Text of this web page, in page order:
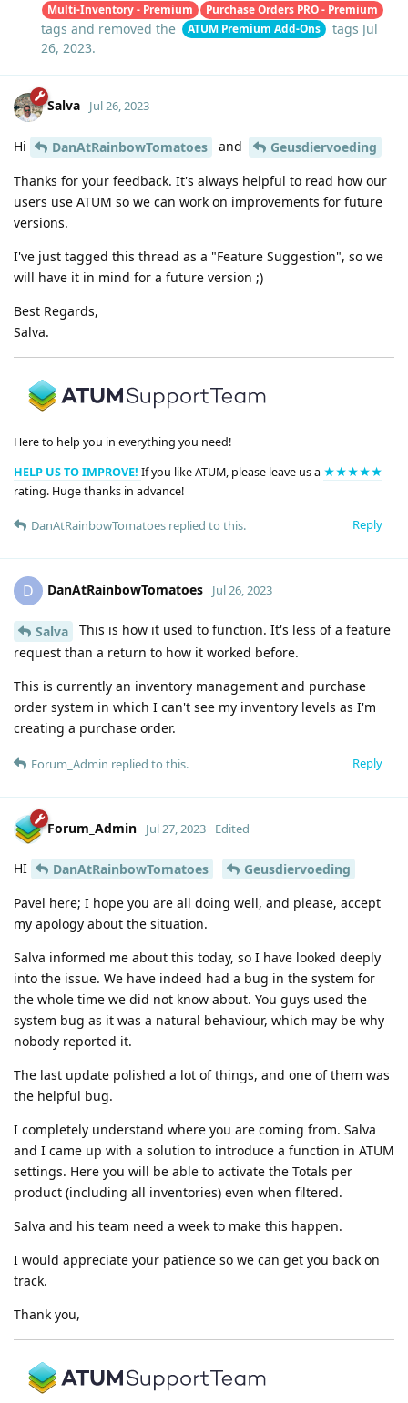
Multi-Inventory - Premium
Purchase Orders PRO - Premium
tags and removed the ATUM Premium Add-Ons tags Jul
26, 2023.
Salva Jul 26, 2023
Hi DanAtRainbowTomatoes and
Geusdiervoeding
Thanks for your feedback. It's always helpful to read how our
users use ATUM so we can work on improvements for future
versions.
I've just tagged this thread as a "Feature Suggestion", so we
will have it in mind for a future version ;)
Best Regards,
Salva.
Here to help you in everything you need!
HELP US TO IMPROVE! If you like ATUM, please leave us a ★★★★★
rating. Huge thanks in advance!
Reply
DanAtRainbowTomatoes replied to this.
D DanAtRainbowTomatoes Jul 26, 2023
Salva
This is how it used to function. It's less of a feature
request than a return to how it worked before.
This is currently an inventory management and purchase
order system in which I can't see my inventory levels as I'm
creating a purchase order.
Reply
Forum_Admin replied to this.
Forum_Admin Jul 27, 2023 Edited
HI DanAtRainbowTomatoes
Geusdiervoeding
Pavel here; I hope you are all doing well, and please, accept
my apology about the situation.
Salva informed me about this today, so I have looked deeply
into the issue. We have indeed had a bug in the system for
the whole time we did not know about. You guys used the
system bug as it was a natural behaviour, which may be why
nobody reported it.
The last update polished a lot of things, and one of them was
the helpful bug.
I completely understand where you are coming from. Salva
and I came up with a solution to introduce a function in ATUM
settings. Here you will be able to activate the Totals per
product (including all inventories) even when filtered.
Salva and his team need a week to make this happen.
I would appreciate your patience so we can get you back on
track.
Thank you,